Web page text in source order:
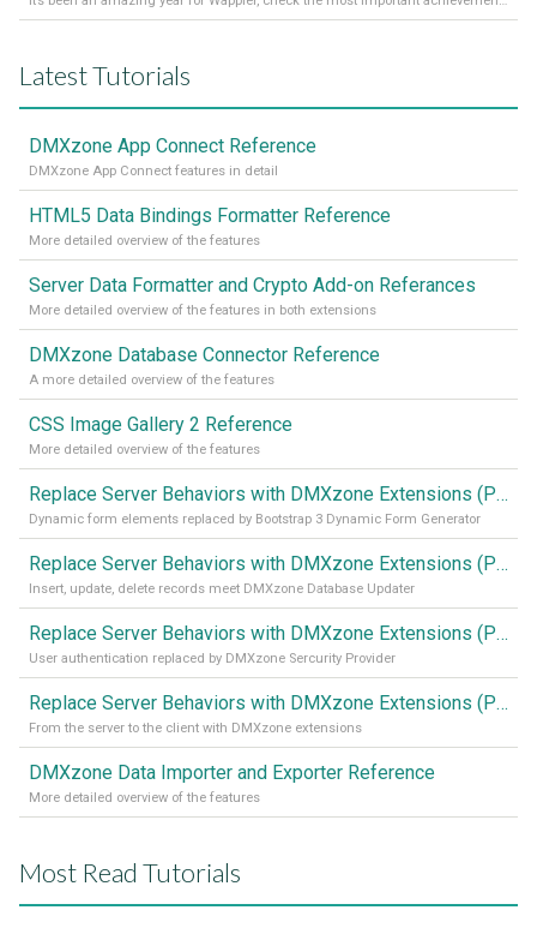
Latest Tutorials
DMXzone App Connect Reference
DMXzone App Connect features in detail
HTML5 Data Bindings Formatter Reference
More detailed overview of the features
Server Data Formatter and Crypto Add-on Referances
More detailed overview of the features in both extensions
DMXzone Database Connector Reference
A more detailed overview of the features
CSS Image Gallery 2 Reference
More detailed overview of the features
Replace Server Behaviors with DMXzone Extensions (Part 4)
Dynamic form elements replaced by Bootstrap 3 Dynamic Form Generator
Replace Server Behaviors with DMXzone Extensions (Part 3)
Insert, update, delete records meet DMXzone Database Updater
Replace Server Behaviors with DMXzone Extensions (Part 2)
User authentication replaced by DMXzone Sercurity Provider
Replace Server Behaviors with DMXzone Extensions (Part 1)
From the server to the client with DMXzone extensions
DMXzone Data Importer and Exporter Reference
More detailed overview of the features
Most Read Tutorials